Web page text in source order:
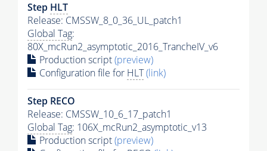
Step HLT
Release: CMSSW_8_0_36_UL_patch1
Global Tag:
80X_mcRun2_asymptotic_2016_TrancheIV_v6
Production script(preview)
Configuration file for HLT(link)
Step RECO
Release: CMSSW_10_6_17_patch1
Global Tag: 106X_mcRun2_asymptotic_v13
Production script(preview)